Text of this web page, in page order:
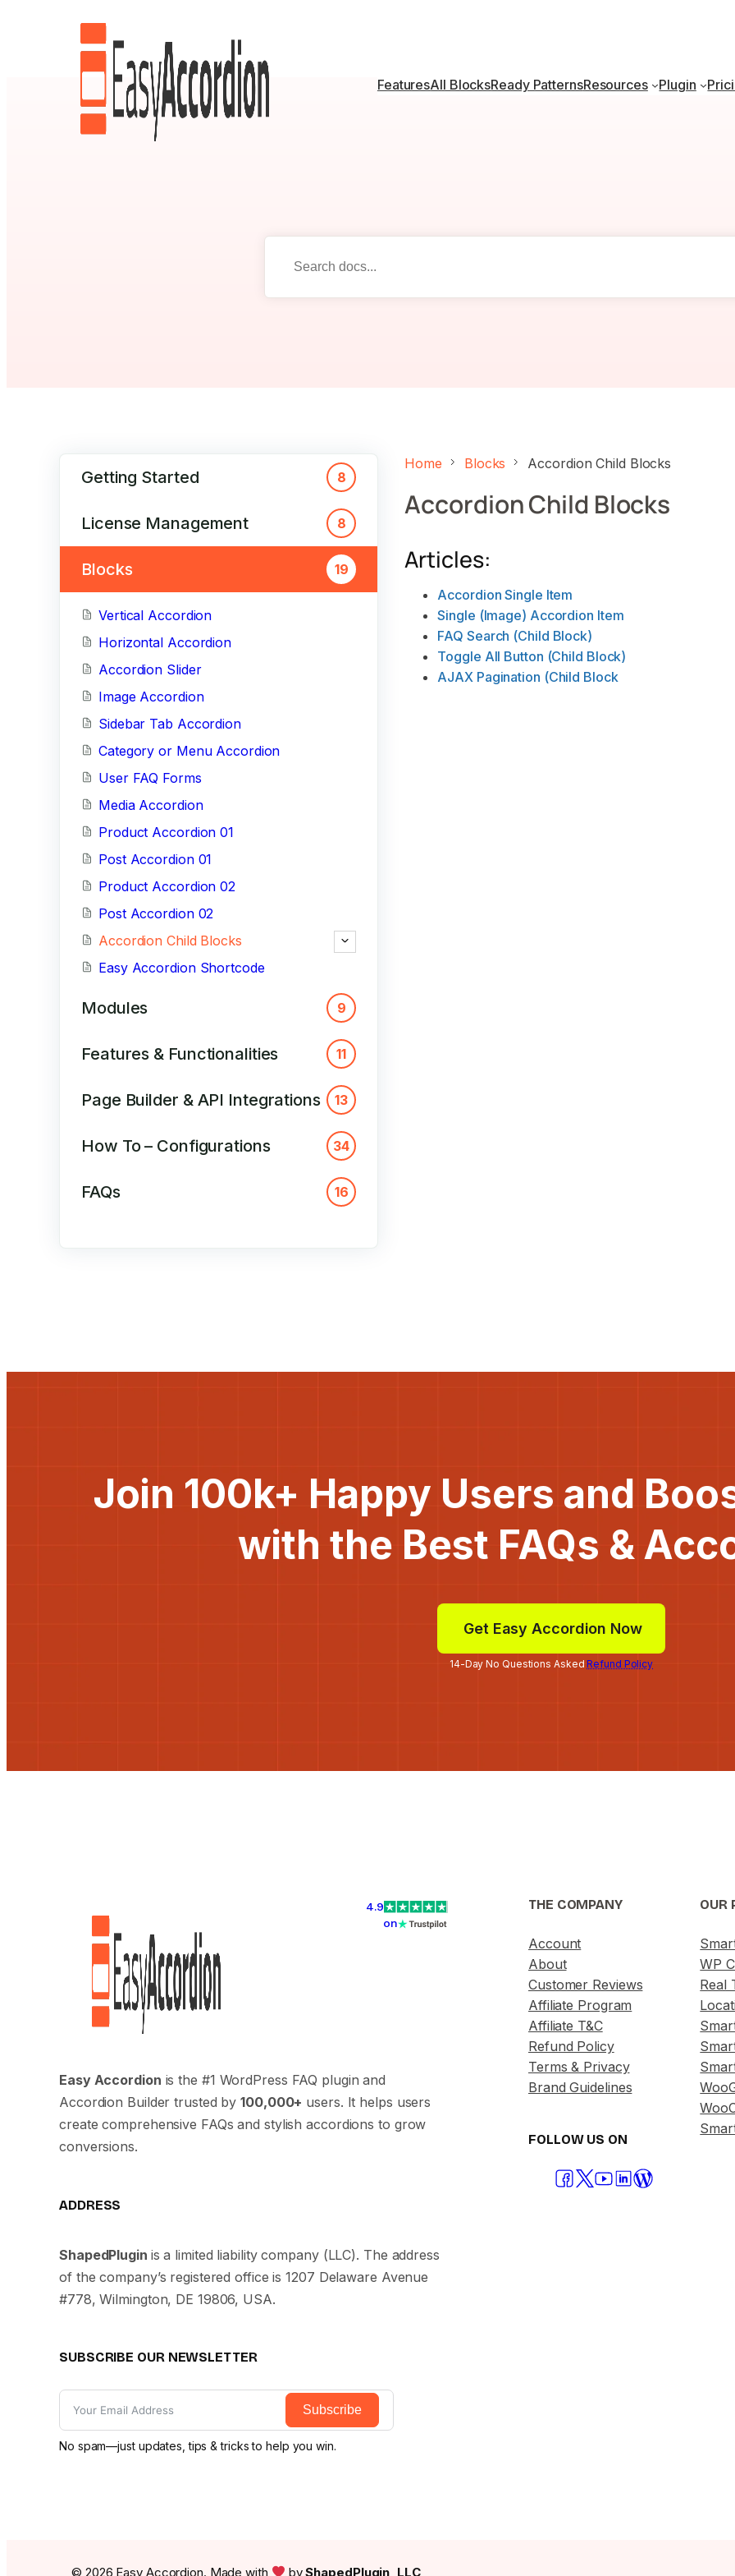
FeaturesAll BlocksReady PatternsResources Plugin
Getting Started 8
License Management 8
Blocks 19
Vertical Accordion
Horizontal Accordion
Accordion Slider
Image Accordion
Sidebar Tab Accordion
Category or Menu Accordion
User FAQ Forms
Media Accordion
Product Accordion 01
Post Accordion 01
Product Accordion 02
Post Accordion 02
Accordion Child Blocks
Easy Accordion Shortcode
Modules 9
Features & Functionalities 11
Page Builder & API Integrations 13
How To – Configurations 34
FAQs 16
Home Blocks Accordion Child Blocks
Accordion Child Blocks
Articles:
Accordion Single Item
Single (Image) Accordion Item
FAQ Search (Child Block)
Toggle All Button (Child Block)
AJAX Pagination (Child Block
Join 100k+ Happy Users and
with the Best FAQs &
Get Easy Accordion Now
14-Day No Questions AskedRefund Policy
4.9
on
Easy Accordion is the #1 WordPress FAQ plugin and
Accordion Builder trusted by100,000+ users. It helps users
create comprehensive FAQs and stylish accordions to grow
conversions.
ADDRESS
ShapedPlugin is a limited liability company (LLC). The address
of the company’s registered office is 1207 Delaware Avenue
#778, Wilmington, DE 19806, USA.
SUBSCRIBE OUR NEWSLETTER
Subscribe
No spam—just updates, tips & tricks to help you win.
THE COMPANY
Account
About
Customer Reviews
Affiliate Program
Affiliate T&C
Refund Policy
Terms & Privacy
Brand Guidelines
FOLLOW US ON
OUR
WP
Real
© 2026 Easy Accordion. Made with byShapedPlugin, LLC